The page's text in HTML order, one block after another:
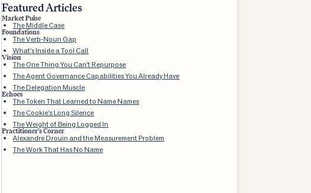
Featured Articles
Market Pulse
The Middle Case
Foundations
The Verb-Noun Gap
What's Inside a Tool Call
Vision
The One Thing You Can't Repurpose
The Agent Governance Capabilities You Already Have
The Delegation Muscle
Echoes
The Token That Learned to Name Names
The Cookie's Long Silence
The Weight of Being Logged In
Practitioner's Corner
Alexandre Drouin and the Measurement Problem
The Work That Has No Name